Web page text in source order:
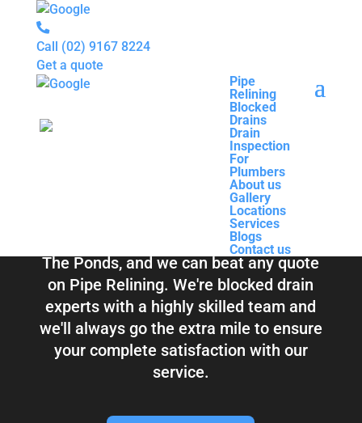
Call (02) 9167 8224
Pipe
Relining
Blocked
Drains
Drain
Inspection
For
Plumbers
About us
Gallery
Locations
Services
Blogs
Contact us
Get a quote
Relining
Blocked
Drain
InspectionBlocked Drains &
Pipe Relining The
Ponds
Total Relining Solutions service all of
The Ponds, and we can beat any quote
on Pipe Relining. We're blocked drain
experts with a highly skilled team and
we'll always go the extra mile to ensure
your complete satisfaction with our
service.